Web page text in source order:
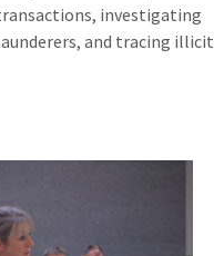
investigating
and tracing illicit